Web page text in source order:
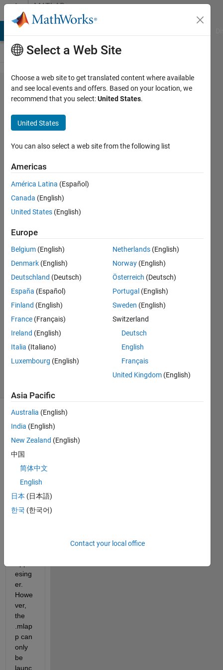
Skip to contentMATLAB
Answers
How can I
set the
folder from
which the
MatLab
App-
desinger
function
starts as
the default
workspace?
Malte
Tsz
2022
1 Answer
Answer
Accepted
Updated
29 Aug
2022
Show older
comments
have
oped
a
esing
er.
Howe
ver,
the
.mlap
p can
only
be
launc
Select a Web Site
Choose a web site to get translated content where available
and see local events and offers. Based on your location, we
recommend that you select:United States.
United States
You can also select a web site from the following list
Americas
América Latina (Español)
Canada (English)
United States (English)
Europe
Belgium (English)
Denmark (English)
Deutschland (Deutsch)
España (Español)
Finland (English)
France (Français)
Ireland (English)
Italia (Italiano)
Luxembourg (English)
Netherlands (English)
Norway (English)
Österreich (Deutsch)
Portugal (English)
Sweden (English)
Switzerland
Deutsch
English
Français
United Kingdom (English)
Asia Pacific
Australia (English)
India (English)
New Zealand (English)
中国
简体中文
English
日本 (日本語)
한국 (한국어)
Contact your local office